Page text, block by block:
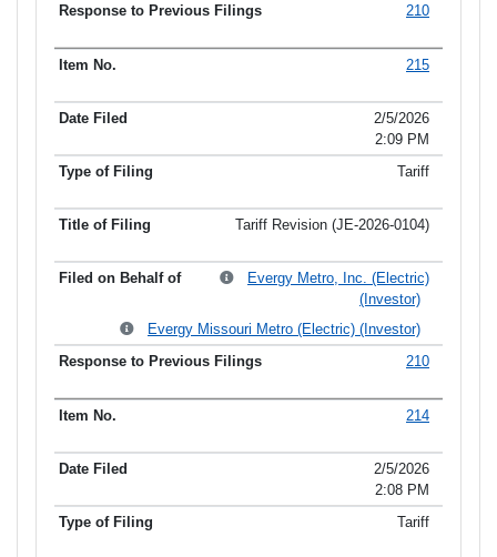
210
215
2/5/2026
2:09 PM
Tariff
Tariff Revision (JE-2026-0104)
Evergy Metro, Inc. (Electric)
(Investor)
Evergy Missouri Metro (Electric) (Investor)
210
214
2/5/2026
2:08 PM
Tariff